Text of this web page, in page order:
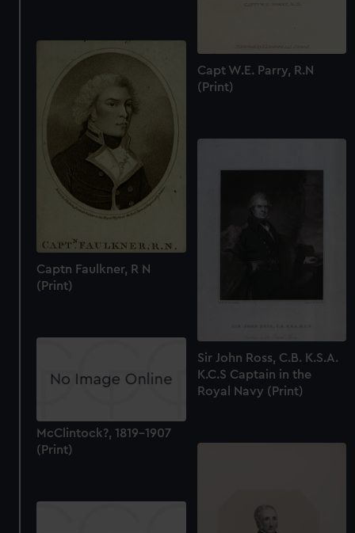
Capt W.E. Parry, R.N
(Print)
Captn Faulkner, R N
(Print)
Sir John Ross, C.B. K.S.A.
K.C.S Captain in the
Royal Navy (Print)
McClintock?, 1819-1907
(Print)